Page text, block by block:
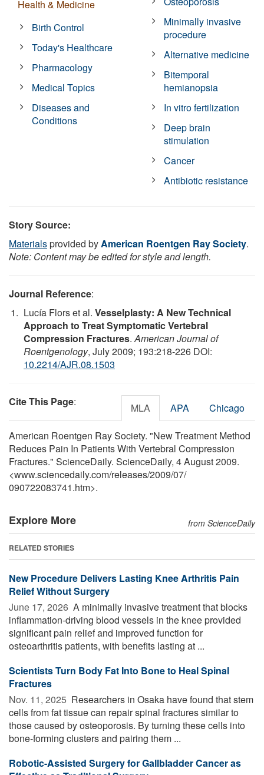
Health & Medicine
Birth Control
Today's Healthcare
Pharmacology
Medical Topics
Diseases and
Conditions
Minimally invasive
procedure
Alternative medicine
Bitemporal
hemianopsia
In vitro fertilization
Deep brain
stimulation
Cancer
Antibiotic resistance
Story Source:
Materialsprovided byAmerican Roentgen Ray Society.
Note: Content may be edited for style and length.
Journal Reference:
Lucía Flors et al. Vesselplasty: A New Technical
Approach to Treat Symptomatic Vertebral
Compression Fractures.American Journal of
Roentgenology, July 2009; 193:218-226 DOI:
10.2214/AJR.08.1503
Cite This Page: MLA APA Chicago
American Roentgen Ray Society. "New Treatment Method
Reduces Pain In Patients With Vertebral Compression
Fractures." ScienceDaily. ScienceDaily, 4 August 2009.
<www.sciencedaily.com/releases/2009/07/
090722083741.htm>.
Explore More from ScienceDaily
RELATED STORIES
New Procedure Delivers Lasting Knee Arthritis Pain
Relief Without Surgery
June 17, 2026  A minimally invasive treatment that blocks
inflammation-driving blood vessels in the knee provided
significant pain relief and improved function for
osteoarthritis patients, with benefits lasting at ...
Scientists Turn Body Fat Into Bone to Heal Spinal
Fractures
Nov. 11, 2025  Researchers in Osaka have found that stem
cells from fat tissue can repair spinal fractures similar to
those caused by osteoporosis. By turning these cells into
bone-forming clusters and pairing them ...
Robotic-Assisted Surgery for Gallbladder Cancer as